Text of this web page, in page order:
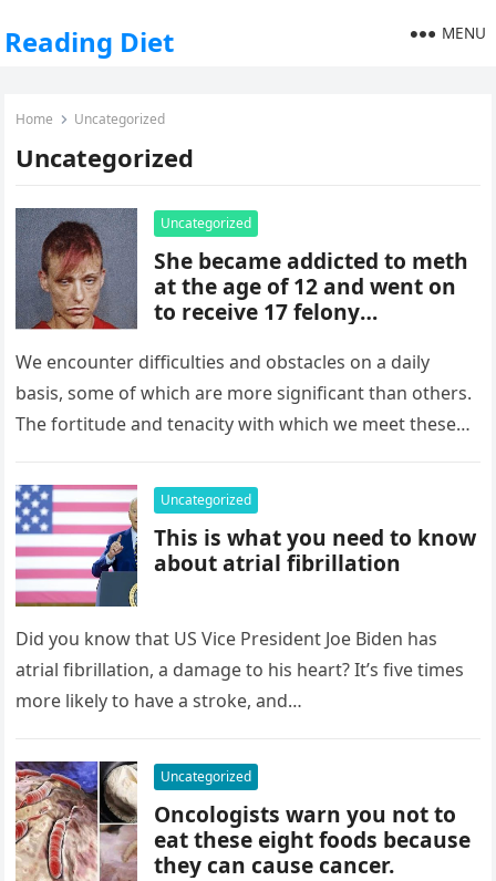
Reading Diet MENU
Home Uncategorized
Uncategorized
Uncategorized
She became addicted to meth
at the age of 12 and went on
to receive 17 felony
before you see her today after
she has turned her life
around.
We encounter difficulties and obstacles on a daily
basis, some of which are more significant than others.
The fortitude and tenacity with which we meet these
Uncategorized
This is what you need to know
about atrial fibrillation
Did you know that US Vice President Joe Biden has
atrial fibrillation, a damage to his heart? It’s five times
more likely to have a stroke, and…
Uncategorized
Oncologists warn you not to
eat these eight foods because
they can cause cancer.